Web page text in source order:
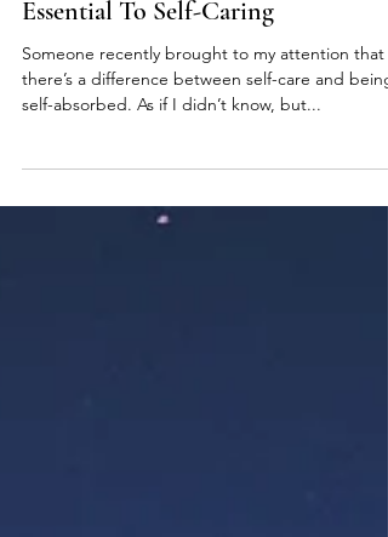
Why Being Self-Absorbed Is
Essential To Self-Caring
Someone recently brought to my attention that